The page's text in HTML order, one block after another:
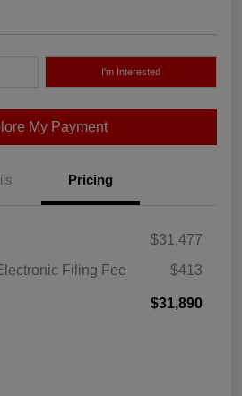
I'm Interested
My Payment
Pricing
$31,477
Filing Fee
$413
$31,890